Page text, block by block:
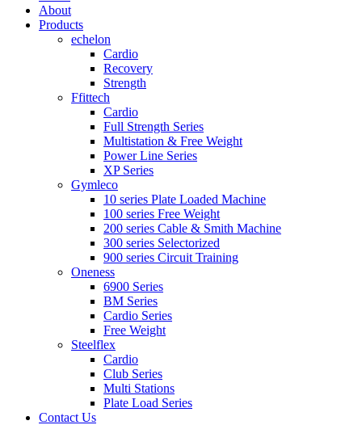
About
Products
echelon
Cardio
Recovery
Strength
Ffittech
Cardio
Full Strength Series
Multistation & Free Weight
Power Line Series
XP Series
Gymleco
10 series Plate Loaded Machine
100 series Free Weight
200 series Cable & Smith Machine
300 series Selectorized
900 series Circuit Training
Oneness
6900 Series
BM Series
Cardio Series
Free Weight
Steelflex
Cardio
Club Series
Multi Stations
Plate Load Series
Contact Us